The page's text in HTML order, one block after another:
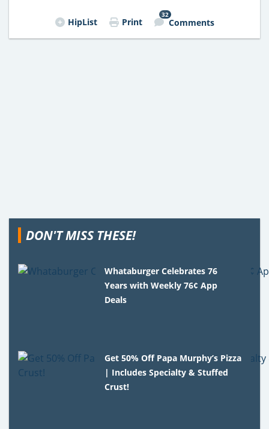
HipList Print
32
Comments
DON'T MISS THESE!
Whataburger Celebrates 76
Years with Weekly 76¢ App
Deals
Get 50% Off Papa Murphy’s Pizza
| Includes Specialty & Stuffed
Crust!